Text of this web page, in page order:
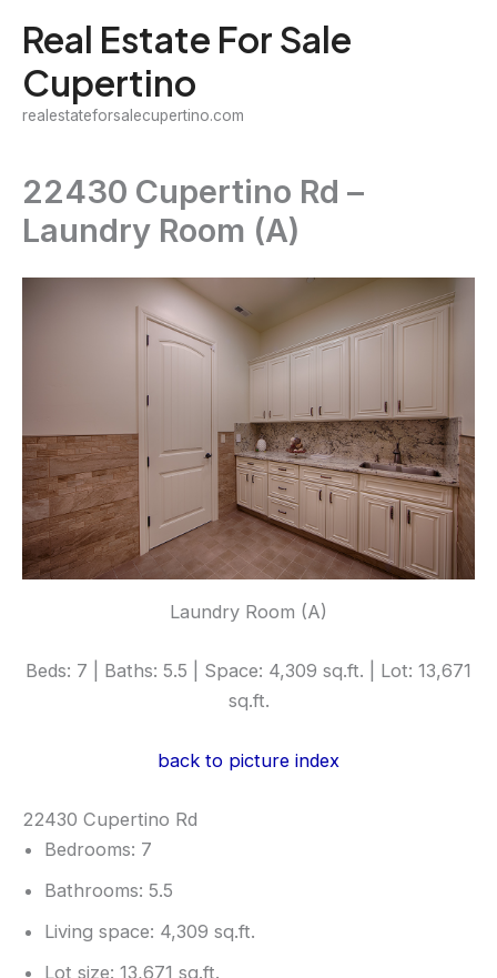
content
Real Estate For Sale
Cupertino
realestateforsalecupertino.com
22430 Cupertino Rd –
Laundry Room (A)
Laundry Room (A)
Beds: 7 | Baths: 5.5 | Space: 4,309 sq.ft. | Lot: 13,671
sq.ft.
back to picture index
22430 Cupertino Rd
Bedrooms: 7
Bathrooms: 5.5
Living space: 4,309 sq.ft.
Lot size: 13,671 sq.ft.